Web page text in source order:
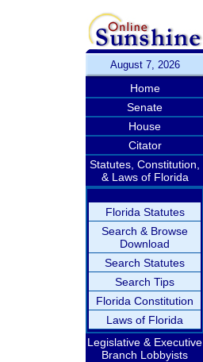
August 7, 2026
Home
Senate
House
Citator
Statutes, Constitution,
& Laws of Florida
Florida Statutes
Search & Browse
Download
Search Statutes
Search Tips
Florida Constitution
Laws of Florida
Legislative & Executive
Branch Lobbyists